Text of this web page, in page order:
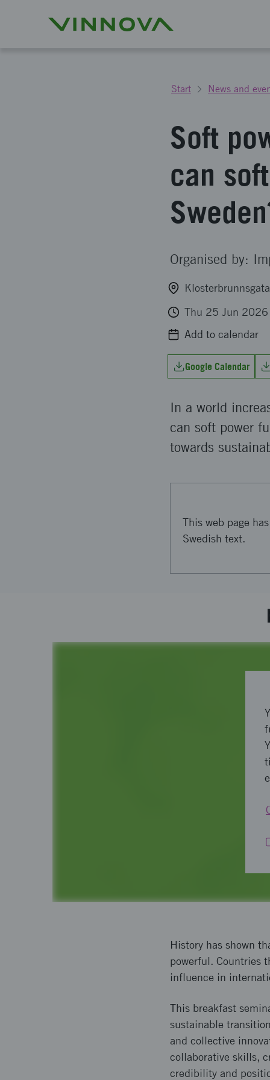
Start News and
Soft
can
Organised by:
Thu 25 Jun
Add to calendar
Google Calendar
In a world
can soft power
towards
This web page
Swedish text.
History has shown
powerful. Countries
influence in
This breakfast
sustainable
and collective
collaborative skills,
credibility and